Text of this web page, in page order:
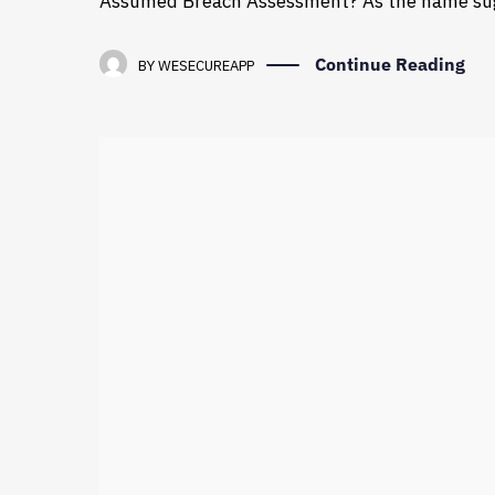
BYWESECUREAPP Continue Reading